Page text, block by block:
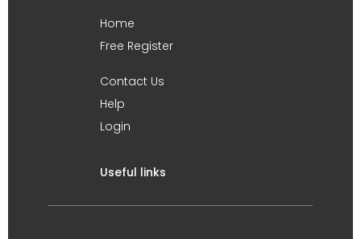
Home
Free Register
Contact Us
Help
Login
Useful links